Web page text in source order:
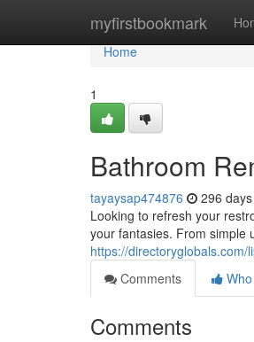
myfirstbookmark
Home
Home
1
Bathroom
tayaysap474876 296
Looking to refresh your
your fantasies. From simple
https://
Comments
Comments